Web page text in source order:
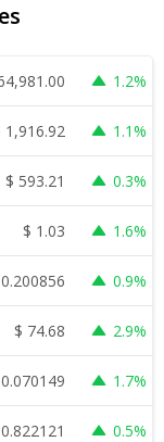
1.2%
1,916.92 1.1%
$ 593.21 0.3%
$ 1.03 1.6%
0.200856 0.9%
$ 74.68 2.9%
0.070149 1.7%
0.822121 0.5%